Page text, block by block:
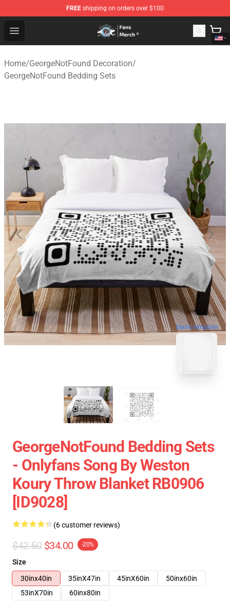
FREE shipping on orders over $100
Open menu
GeorgeNotFound Store - Official GeorgeNotFound
Home/GeorgeNotFound Decoration/
GeorgeNotFound Bedding Sets
blank template
GeorgeNotFound Bedding Sets
- Onlyfans Song By Weston
Koury Throw Blanket RB0906
[ID9028]
(6 customer reviews)
$42.50 $34.00 -20%
Size
30inx40in
35inX47in 45inX60in
50inx60in
53inX70in
60inx80in